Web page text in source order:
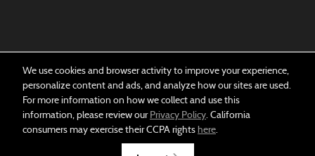
We use cookies and browser activity to improve your experience,
personalize content and ads, and analyze how our sites are used.
For more information on how we collect and use this
information, please review our Privacy Policy. California
consumers may exercise their CCPA rights here.